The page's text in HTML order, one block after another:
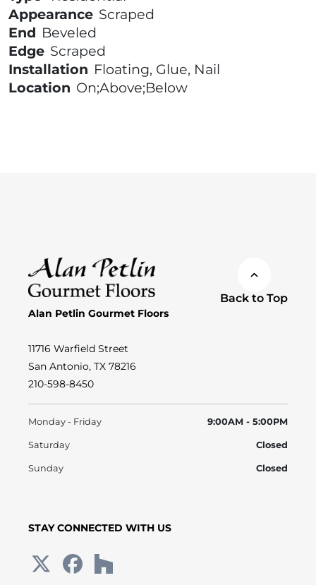
Appearance Scraped
End Beveled
Edge Scraped
Installation Floating, Glue, Nail
Location On;Above;Below
Back to Top
Alan Petlin Gourmet Floors
11716 Warfield Street
San Antonio, TX 78216
210-598-8450
Monday - Friday 9:00AM - 5:00PM
Saturday Closed
Sunday Closed
STAY CONNECTED WITH US